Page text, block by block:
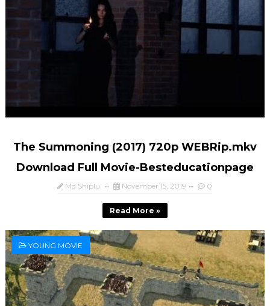
The Summoning (2017) 720p WEBRip.mkv
Download Full Movie-Besteducationpage
Md Shiplu November 15, 2019 0
Read More »
YOUNG MOVIE